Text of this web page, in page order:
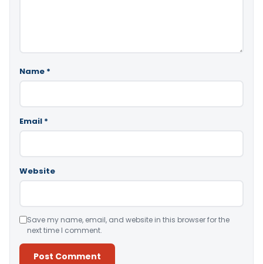
Name *
Email *
Website
Save my name, email, and website in this browser for the
next time I comment.